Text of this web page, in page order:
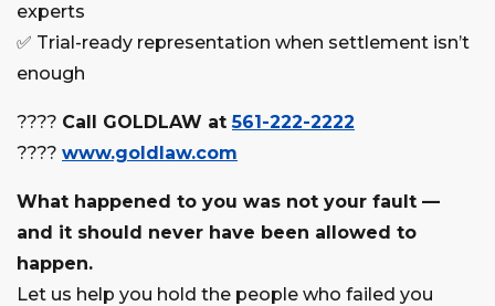
experts
✅ Trial-ready representation when settlement isn’t
enough
???? Call GOLDLAW at561-222-2222
???? www.goldlaw.com
What happened to you was not your fault —
and it should never have been allowed to
happen.
Let us help you hold the people who failed you